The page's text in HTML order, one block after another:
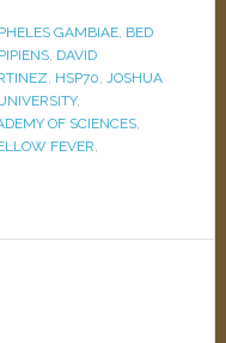
GAMBIAE, BED
, DAVID
, HSP70, JOSHUA
,
OF SCIENCES,
FEVER,